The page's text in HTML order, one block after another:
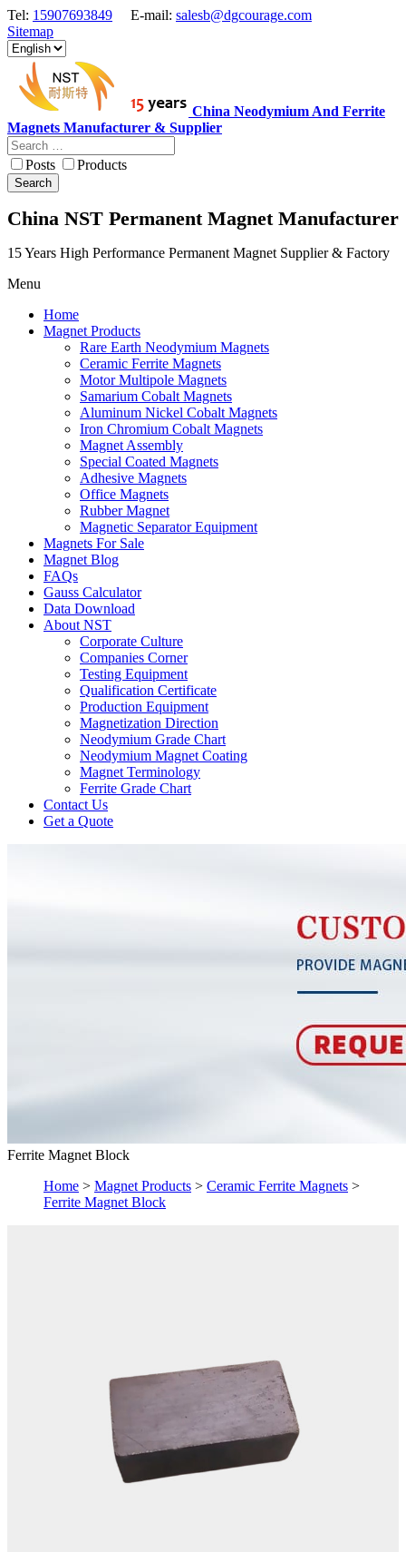
Tel: 15907693849 E-mail: salesb@dgcourage.com
Sitemap
China Neodymium And Ferrite
Magnets Manufacturer & Supplier
Posts Products
Search
China NST Permanent Magnet Manufacturer
15 Years High Performance Permanent Magnet Supplier & Factory
Menu
Home
Magnet Products
Rare Earth Neodymium Magnets
Ceramic Ferrite Magnets
Motor Multipole Magnets
Samarium Cobalt Magnets
Aluminum Nickel Cobalt Magnets
Iron Chromium Cobalt Magnets
Magnet Assembly
Special Coated Magnets
Adhesive Magnets
Office Magnets
Rubber Magnet
Magnetic Separator Equipment
Magnets For Sale
Magnet Blog
FAQs
Gauss Calculator
Data Download
About NST
Corporate Culture
Companies Corner
Testing Equipment
Qualification Certificate
Production Equipment
Magnetization Direction
Neodymium Grade Chart
Neodymium Magnet Coating
Magnet Terminology
Ferrite Grade Chart
Contact Us
Get a Quote
Ferrite Magnet Block
Home > Magnet Products > Ceramic Ferrite Magnets >
Ferrite Magnet Block